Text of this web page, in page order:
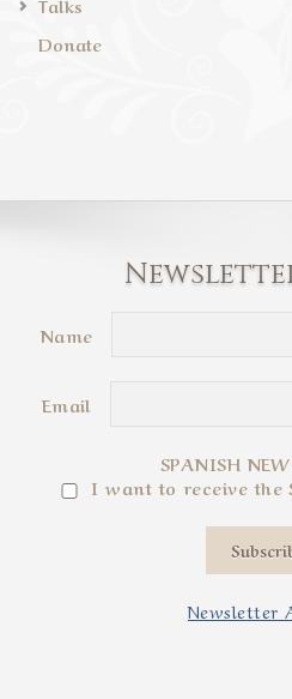
Talks
Donate
Name
Email
SPANISH
I want to receive the
Newsletter